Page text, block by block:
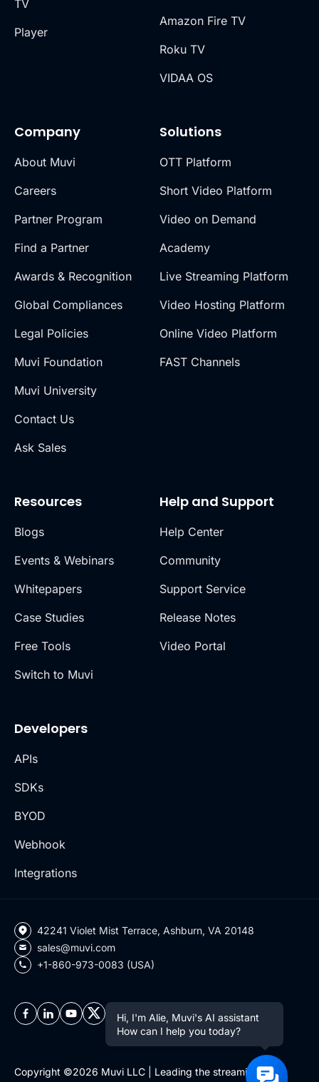
TV
Player
Company
About Muvi
Careers
Partner Program
Find a Partner
Awards & Recognition
Global Compliances
Legal Policies
Muvi Foundation
Muvi University
Contact Us
Ask Sales
Solutions
OTT Platform
Short Video Platform
Video on Demand
Academy
Live Streaming Platform
Video Hosting Platform
Online Video Platform
FAST Channels
Amazon Fire TV
Roku TV
VIDAA OS
Resources
Blogs
Events & Webinars
Whitepapers
Case Studies
Free Tools
Switch to Muvi
Help and Support
Help Center
Community
Support Service
Release Notes
Video Portal
Developers
APIs
SDKs
BYOD
Webhook
Integrations
42241 Violet Mist Terrace, Ashburn, VA 20148
sales@muvi.com
+1-860-973-0083 (USA)
Copyright ©2026 Muvi LLC | Leading the streaming
Hi, I'm Alie, Muvi's AI assistant
How can I help you today?